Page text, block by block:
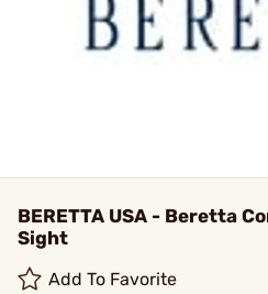
BERETTA USA - Beretta
Sight
Add To Favorite